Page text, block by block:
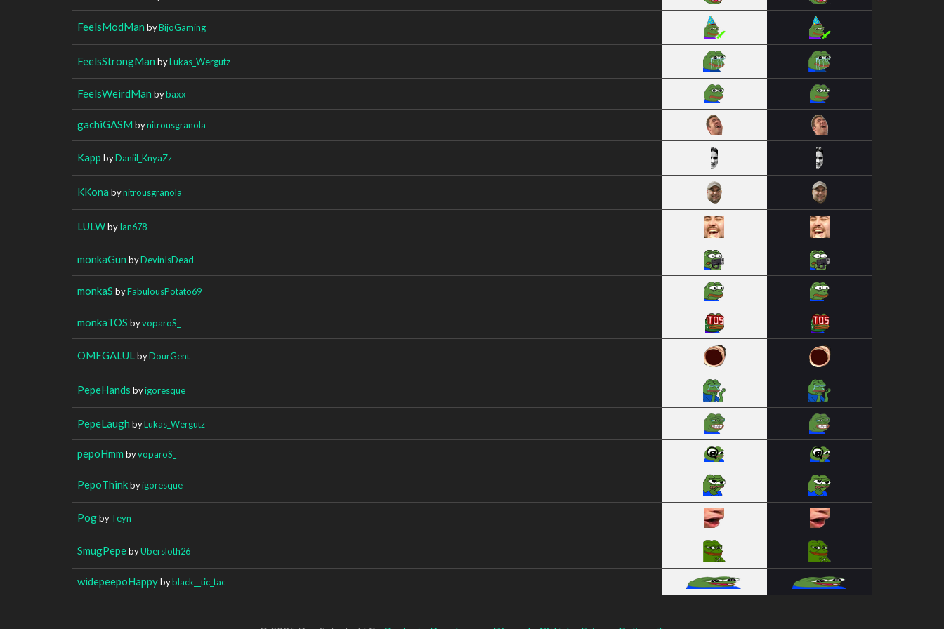
FeelsModMan byBijoGaming
FeelsStrongMan byLukas_Wergutz
FeelsWeirdMan bybaxx
gachiGASM bynitrousgranola
Kapp byDaniil_KnyaZz
KKona bynitrousgranola
LULWbyIan678
monkaGun byDevinIsDead
monkaS byFabulousPotato69
monkaTOS byvoparoS_
OMEGALUL byDourGent
PepeHands byigoresque
PepeLaugh byLukas_Wergutz
pepoHmm byvoparoS_
PepoThinkbyigoresque
PogbyTeyn
SmugPepebyUbersloth26
widepeepoHappybyblack__tic_tac